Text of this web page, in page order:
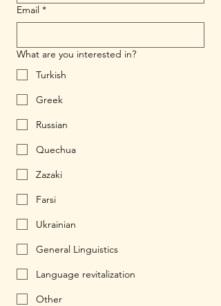
Email *
What are you interested in?
Turkish
Greek
Russian
Quechua
Zazaki
Farsi
Ukrainian
General Linguistics
Language revitalization
Other